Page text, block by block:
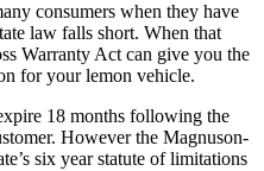
consumers when they have
law falls short. When that
Warranty Act can give you the
for your lemon vehicle.
18 months following the
However the Magnuson-
six year statute of limitations